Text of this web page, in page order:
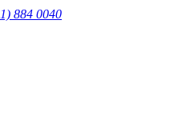
884 0040